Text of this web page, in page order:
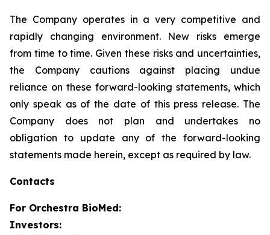
The Company operates in a very competitive and
rapidly changing environment. New risks emerge
from time to time. Given these risks and uncertainties,
the Company cautions against placing undue
reliance on these forward-looking statements, which
only speak as of the date of this press release. The
Company does not plan and undertakes no
obligation to update any of the forward-looking
statements made herein, except as required by law.
Contacts
For Orchestra BioMed:
Investors: